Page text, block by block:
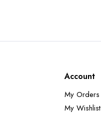
Account
My Orders
My Wishlist